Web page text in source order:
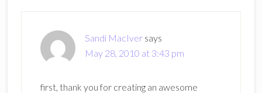
Sandi MacIver says
May 28, 2010 at 3:43 pm
first, thank you for creating an awesome